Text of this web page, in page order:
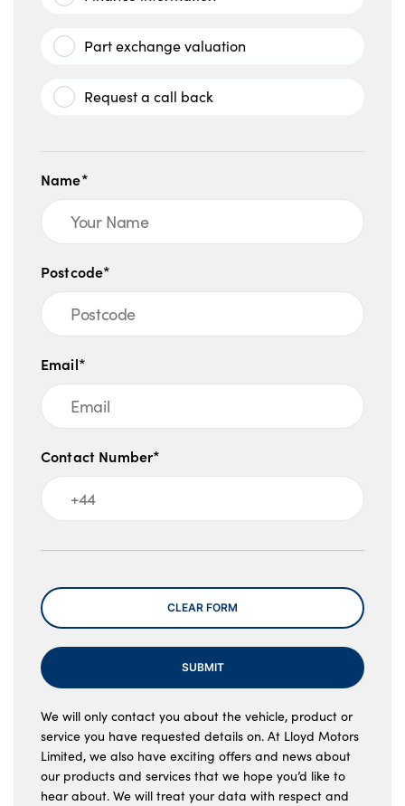
Part exchange valuation
Request a call back
Name*
Postcode*
Email*
Contact Number*
Message
CLEAR FORM
SUBMIT
We will only contact you about the vehicle, product or
service you have requested details on. At Lloyd Motors
Limited, we also have exciting offers and news about
our products and services that we hope you’d like to
hear about. We will treat your data with respect and